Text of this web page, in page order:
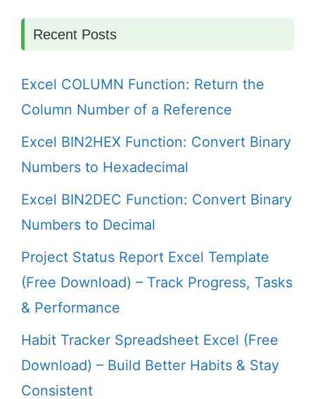
Recent Posts
Excel COLUMN Function: Return the
Column Number of a Reference
Excel BIN2HEX Function: Convert Binary
Numbers to Hexadecimal
Excel BIN2DEC Function: Convert Binary
Numbers to Decimal
Project Status Report Excel Template
(Free Download) – Track Progress, Tasks
& Performance
Habit Tracker Spreadsheet Excel (Free
Download) – Build Better Habits & Stay
Consistent